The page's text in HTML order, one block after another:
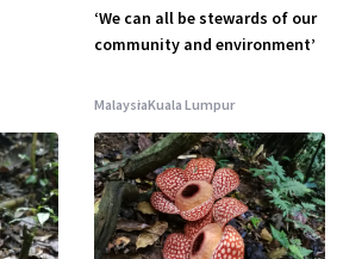
‘We can all be stewards of our
community and environment’
MalaysiaKuala Lumpur